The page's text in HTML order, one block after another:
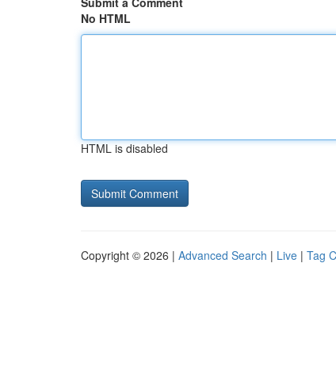
No HTML
HTML is disabled
Copyright © 2026 | Advanced Search | Live | Tag